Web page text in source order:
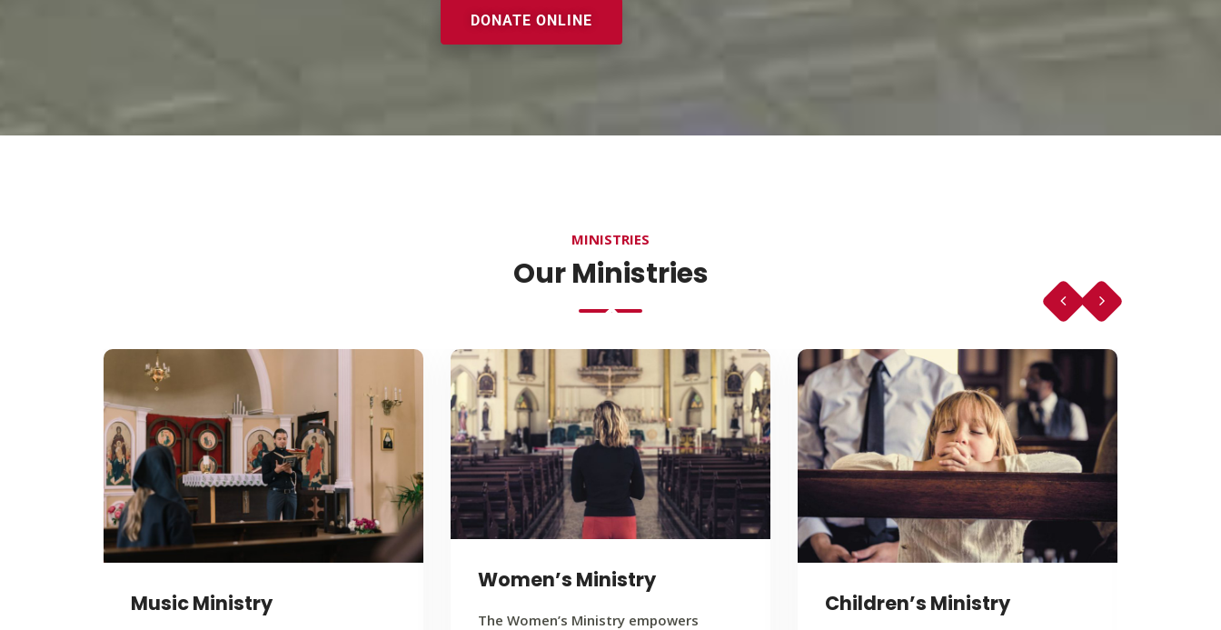
DONATE ONLINE
MINISTRIES
Our Ministries
Music Ministry
Women’s Ministry
The Women’s Ministry empowers
Children’s Ministry